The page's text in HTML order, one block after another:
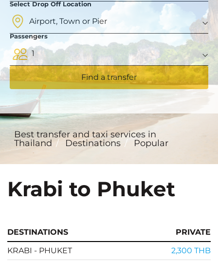
Select Drop Off Location
Passengers
1
Find a transfer
Best transfer and taxi services in
Thailand
Destinations Popular
Krabi to Phuket
DESTINATIONS
PRIVATE
KRABI - PHUKET
2,300 THB